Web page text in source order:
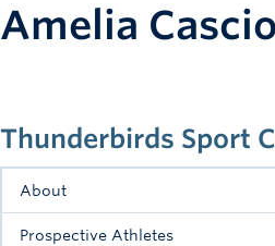
Drop-in
Fitness
Thunderbirds Sport
About
Prospective Athletes
Amelia